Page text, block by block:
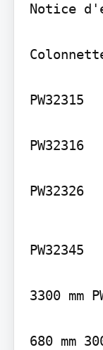
Notice
PW32315
PW32316
PW32326
PW32345
3300 mm
680 mm